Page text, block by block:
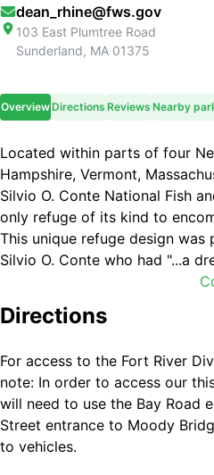
dean_rhine@fws.gov
103 East Plumtree Road
Sunderland, MA 01375
OverviewDirections Reviews Nearby
Located within parts of four
Hampshire, Vermont,
Silvio O. Conte National Fish
only refuge of its kind to
This unique refuge design was
Silvio O. Conte who had "...a
Connecticut River, cleaned,
salmon restored to abundant
that someday his children and
saddled with a planet polluted
asked Congress to establish a
protect the watershed of the
resources. In 1997 the refuge
established to fulfill that
Directions
For access to the Fort River
note: In order to access our
will need to use the Bay Road
Street entrance to Moody
to vehicles.